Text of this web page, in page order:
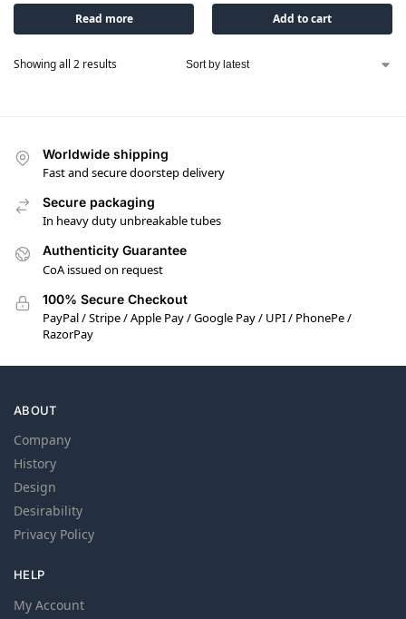
Read more Add to cart
Showing all 2 results
Worldwide shipping
Fast and secure doorstep delivery
Secure packaging
In heavy duty unbreakable tubes
Authenticity Guarantee
CoA issued on request
100% Secure Checkout
PayPal / Stripe / Apple Pay / Google Pay / UPI / PhonePe /
RazorPay
ABOUT
Company
History
Design
Desirability
Privacy Policy
HELP
My Account